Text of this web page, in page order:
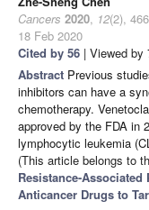
Cancers 2020, 12(2),
18 Feb 2020
Cited by 56 | Viewed by
Abstract Previous
inhibitors can have a
chemotherapy.
approved by the FDA in
lymphocytic leukemia
(This article belongs to
Resistance-
Anticancer Drugs to